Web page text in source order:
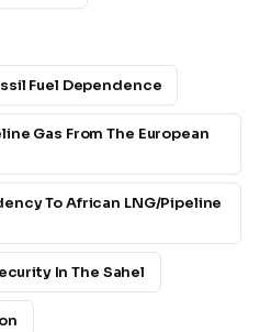
Fuel Dependence
Gas From The European
To African LNG/pipeline
In The Sahel